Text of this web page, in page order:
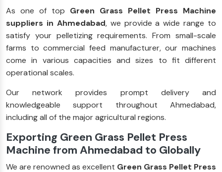
As one of top Green Grass Pellet Press Machine
suppliers in Ahmedabad, we provide a wide range to
satisfy your pelletizing requirements. From small-scale
farms to commercial feed manufacturer, our machines
come in various capacities and sizes to fit different
operational scales.
Our network provides prompt delivery and
knowledgeable support throughout Ahmedabad,
including all of the major agricultural regions.
Exporting Green Grass Pellet Press
Machine from Ahmedabad to Globally
We are renowned as excellent Green Grass Pellet Press